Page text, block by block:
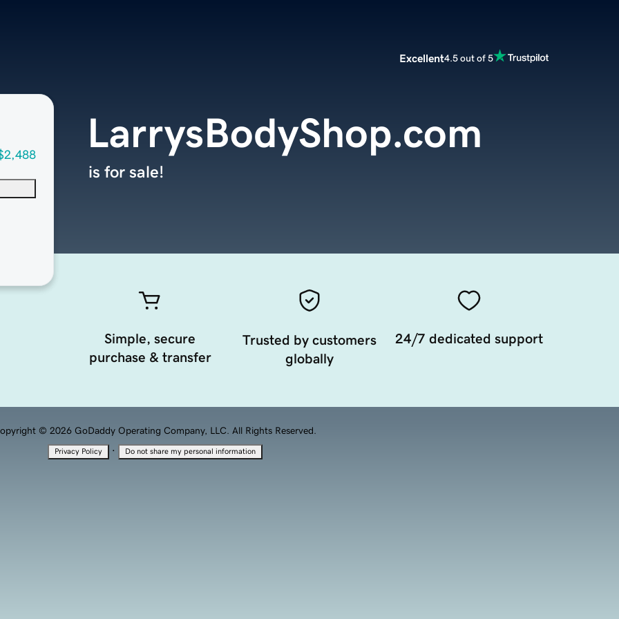
Excellent4.5 out of 5
LarrysBodyShop.com
is for sale!
Simple, secure
purchase & transfer
Trusted by customers
globally
24/7 dedicated support
© 2026 GoDaddy Operating Company, LLC. All Rights Reserved.
Privacy Policy · Do not share my personal information